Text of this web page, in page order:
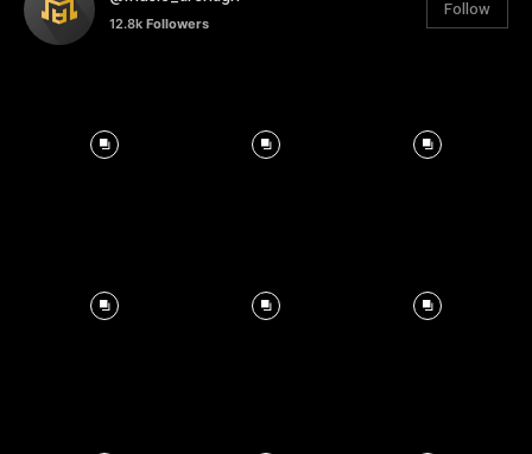
12.8k Followers
Follow